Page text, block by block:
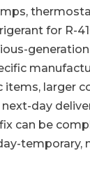
for R-
items, larger
day
can be
temporary,